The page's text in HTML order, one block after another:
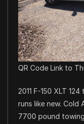
QR Code Link to
2011 F-150 XLT
runs like new. Cold
7700 pound